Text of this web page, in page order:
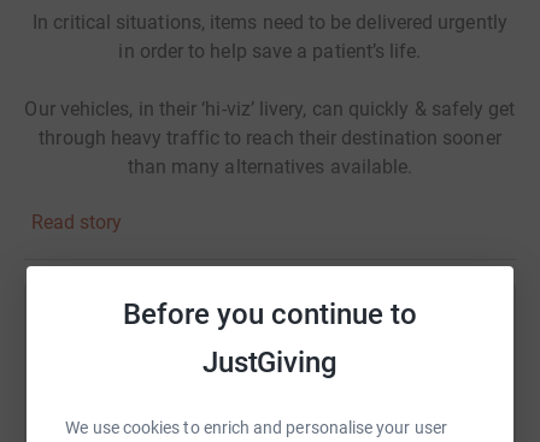
Before you continue to
JustGiving
We use cookies to enrich and personalise your user
In critical situations, items need to be delivered urgently
in order to help save a patient’s life.
Our vehicles, in their ‘hi-viz’ livery, can quickly & safely get
through heavy traffic to reach their destination sooner
than many alternatives available.
Read story
Help Skegness Bike Ride Mansfield to Skegness
Sharing this cause with your network could help
platform to make it happen: